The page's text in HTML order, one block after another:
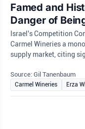
Famed and
Danger of
Israel's Competition
Carmel Wineries a
supply market, citing
Source: Gil Tanenbaum
Carmel Wineries Erza